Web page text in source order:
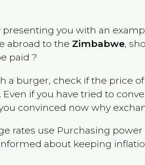
you with an
abroad to the Zimbabwe,
paid ?
a burger, check if the price of
. Even if you have tried to
convinced now why
rates use Purchasing power
about keeping